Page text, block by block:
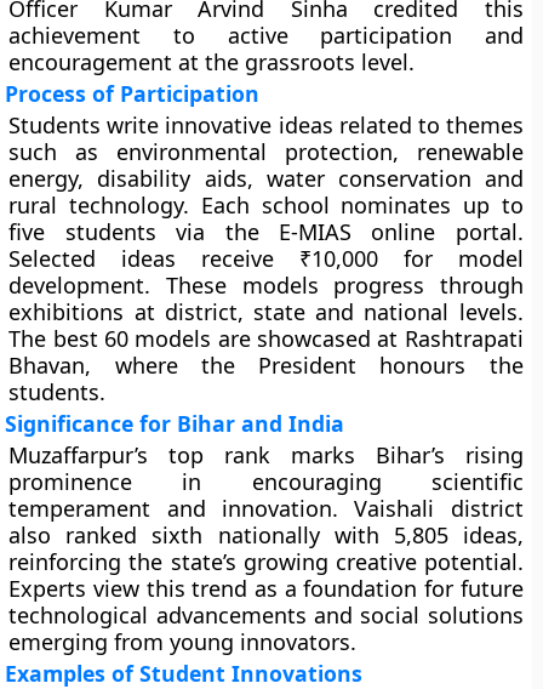
Officer Kumar Arvind Sinha credited this
achievement to active participation and
encouragement at the grassroots level.
Process of Participation
Students write innovative ideas related to themes
such as environmental protection, renewable
energy, disability aids, water conservation and
rural technology. Each school nominates up to
five students via the E-MIAS online portal.
Selected ideas receive ₹10,000 for model
development. These models progress through
exhibitions at district, state and national levels.
The best 60 models are showcased at Rashtrapati
Bhavan, where the President honours the
students.
Significance for Bihar and India
Muzaffarpur’s top rank marks Bihar’s rising
prominence in encouraging scientific
temperament and innovation. Vaishali district
also ranked sixth nationally with 5,805 ideas,
reinforcing the state’s growing creative potential.
Experts view this trend as a foundation for future
technological advancements and social solutions
emerging from young innovators.
Examples of Student Innovations